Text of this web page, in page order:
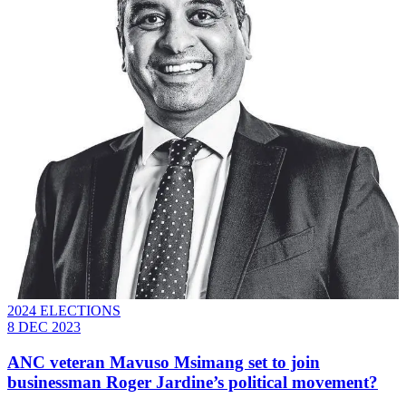
2024 ELECTIONS
8 DEC 2023
ANC veteran Mavuso Msimang set to join
businessman Roger Jardine’s political movement?